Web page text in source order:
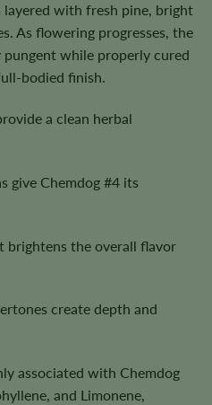
layered with fresh pine, bright
As flowering progresses, the
pungent while properly cured
bodied finish.
a clean herbal
give Chemdog #4 its
brightens the overall flavor
create depth and
associated with Chemdog
and Limonene,